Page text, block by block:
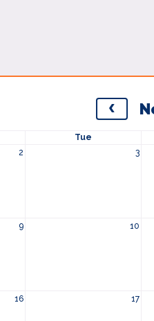
Tue
2 3
9 10
16 17